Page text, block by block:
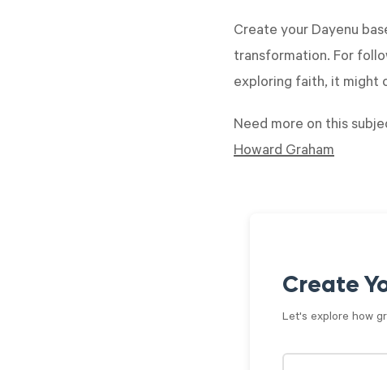
Create your Dayenu
transformation. For
exploring faith, it might
Need more on this
Howard Graham
Create
Let's explore how